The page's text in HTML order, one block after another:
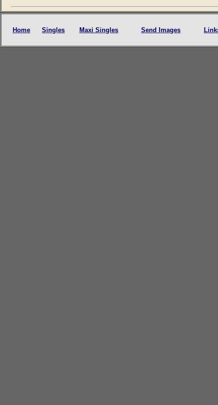
Home Singles Maxi Singles Send Images